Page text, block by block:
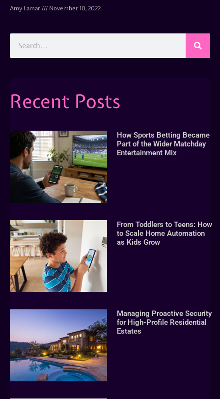
Amy Lamar November 10, 2022
Recent Posts
How Sports Betting Became
Part of the Wider Matchday
Entertainment Mix
From Toddlers to Teens: How
to Scale Home Automation
as Kids Grow
Managing Proactive Security
for High-Profile Residential
Estates